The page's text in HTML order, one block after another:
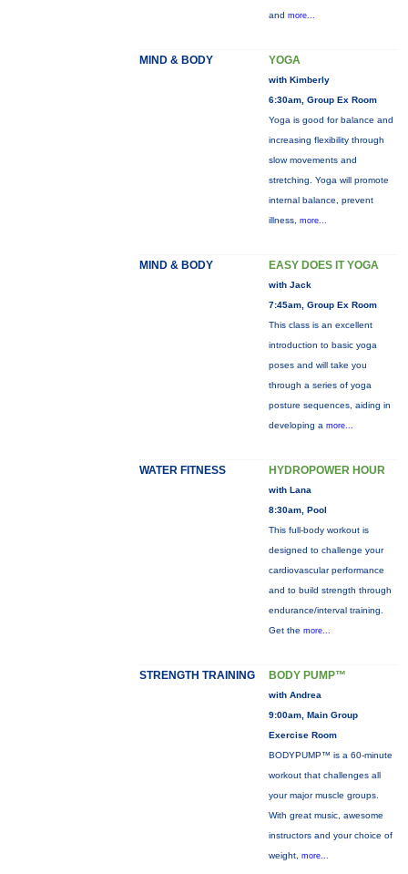
and more...
MIND & BODY YOGA
with Kimberly
6:30am, Group Ex Room
Yoga is good for balance and
increasing flexibility through
slow movements and
stretching. Yoga will promote
internal balance, prevent
illness, more...
MIND & BODY EASY DOES IT YOGA
with Jack
7:45am, Group Ex Room
This class is an excellent
introduction to basic yoga
poses and will take you
through a series of yoga
posture sequences, aiding in
developing a more...
WATER FITNESS HYDROPOWER HOUR
with Lana
8:30am, Pool
This full-body workout is
designed to challenge your
cardiovascular performance
and to build strength through
endurance/interval training.
Get the more...
STRENGTH TRAINING BODY PUMP™
with Andrea
9:00am, Main Group
Exercise Room
BODYPUMP™ is a 60-minute
workout that challenges all
your major muscle groups.
With great music, awesome
instructors and your choice of
weight, more...